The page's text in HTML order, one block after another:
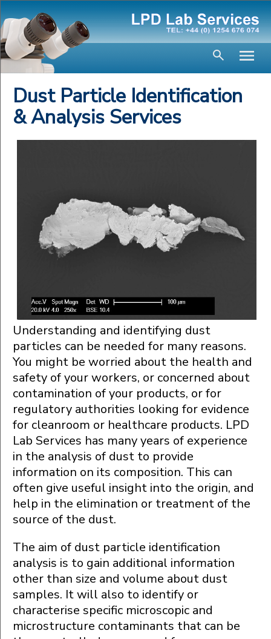
Dust Particle Identification
& Analysis Services
Understanding and identifying dust
particles can be needed for many reasons.
You might be worried about the health and
safety of your workers, or concerned about
contamination of your products, or for
regulatory authorities looking for evidence
for cleanroom or healthcare products. LPD
Lab Services has many years of experience
in the analysis of dust to provide
information on its composition. This can
often give useful insight into the origin, and
help in the elimination or treatment of the
source of the dust.
The aim of dust particle identification
analysis is to gain additional information
other than size and volume about dust
samples. It will also to identify or
characterise specific microscopic and
microstructure contaminants that can be